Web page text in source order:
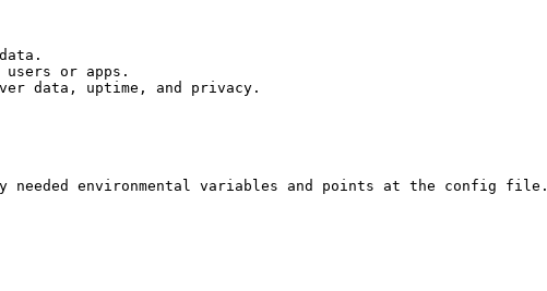
or apps.
data, uptime, and privacy.
needed environmental variables and points at the config file.